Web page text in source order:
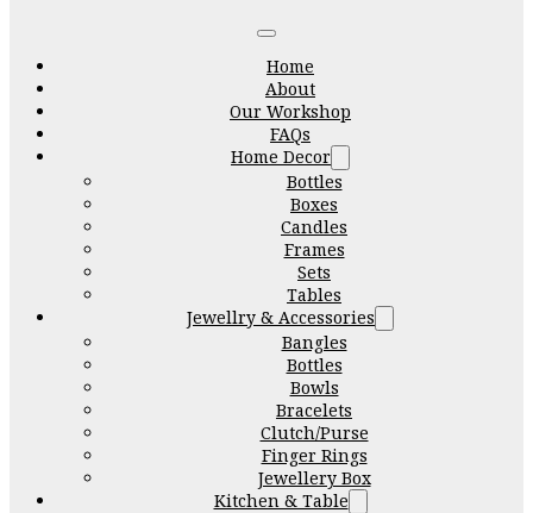
Home
About
Our Workshop
FAQs
Home Decor
Bottles
Boxes
Candles
Frames
Sets
Tables
Jewellry & Accessories
Bangles
Bottles
Bowls
Bracelets
Clutch/Purse
Finger Rings
Jewellery Box
Kitchen & Table